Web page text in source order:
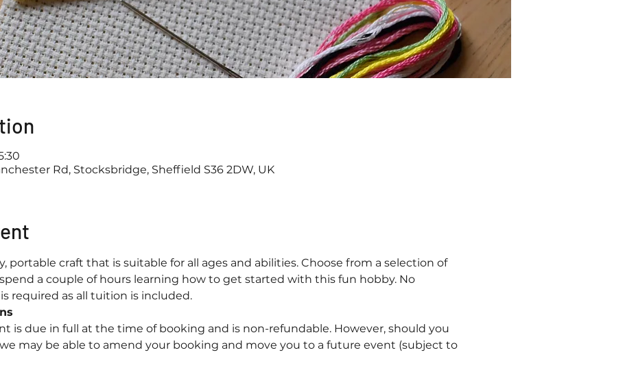
Rd, Stocksbridge, Sheffield S36 2DW, UK
portable craft that is suitable for all ages and abilities. Choose from a selection of
a couple of hours learning how to get started with this fun hobby. No
required as all tuition is included.
is due in full at the time of booking and is non-refundable. However, should you
may be able to amend your booking and move you to a future event (subject to